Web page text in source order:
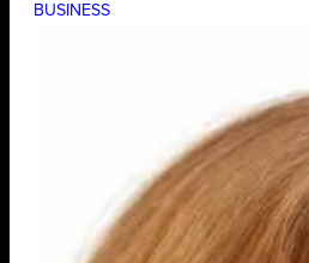
BUSINESS